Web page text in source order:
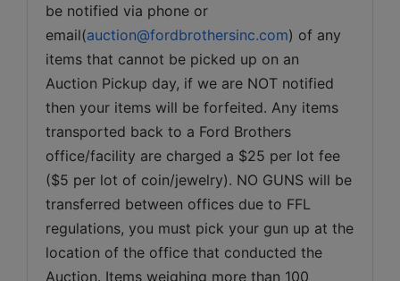
be notified via phone or
email(auction@fordbrothersinc.com) of any
items that cannot be picked up on an
Auction Pickup day, if we are NOT notified
then your items will be forfeited. Any items
transported back to a Ford Brothers
office/facility are charged a $25 per lot fee
($5 per lot of coin/jewelry). NO GUNS will be
transferred between offices due to FFL
regulations, you must pick your gun up at the
location of the office that conducted the
Auction. Items weighing more than 100